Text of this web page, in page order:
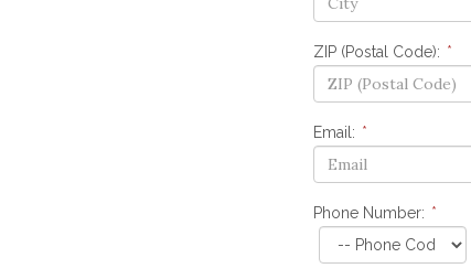
ZIP (Postal Code): *
Email: *
Phone Number: *